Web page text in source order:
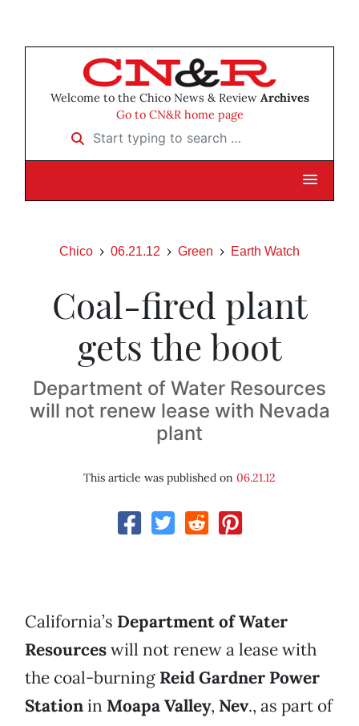
Welcome to the Chico News & Review Archives
Go to CN&R home page
Start typing to search …
Chico 06.21.12 Green Earth Watch
Coal-fired plant
gets the boot
Department of Water Resources
will not renew lease with Nevada
plant
This article was published on 06.21.12
California’s Department of Water
Resourceswill not renew a lease with
the coal-burning Reid Gardner Power
Stationin Moapa Valley, Nev., as part of